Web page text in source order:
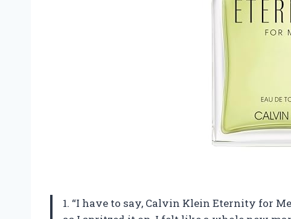
1. “I have to say, Calvin Klein Eternity for